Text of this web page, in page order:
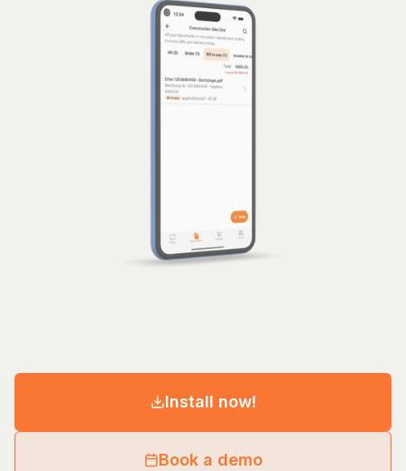
Install now!
Book a demo